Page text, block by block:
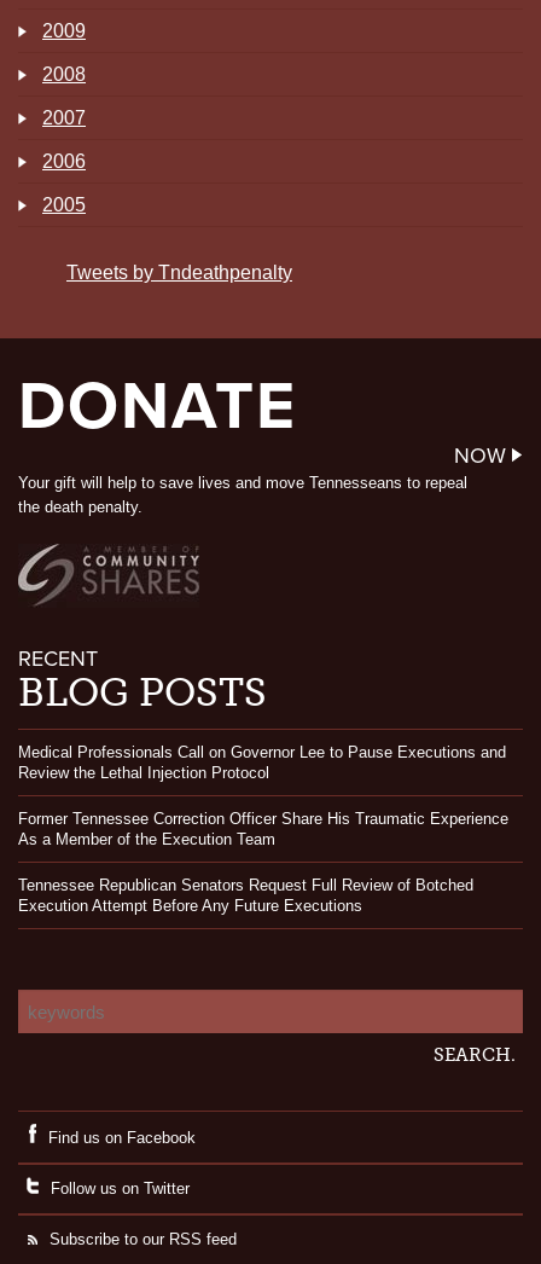
2009
2008
2007
2006
2005
Tweets by Tndeathpenalty
DONATE
NOW
Your gift will help to save lives and move Tennesseans to repeal
the death penalty.
RECENT
BLOG POSTS
Medical Professionals Call on Governor Lee to Pause Executions and
Review the Lethal Injection Protocol
Former Tennessee Correction Officer Share His Traumatic Experience
As a Member of the Execution Team
Tennessee Republican Senators Request Full Review of Botched
Execution Attempt Before Any Future Executions
Find us on Facebook
Follow us on Twitter
Subscribe to our RSS feed